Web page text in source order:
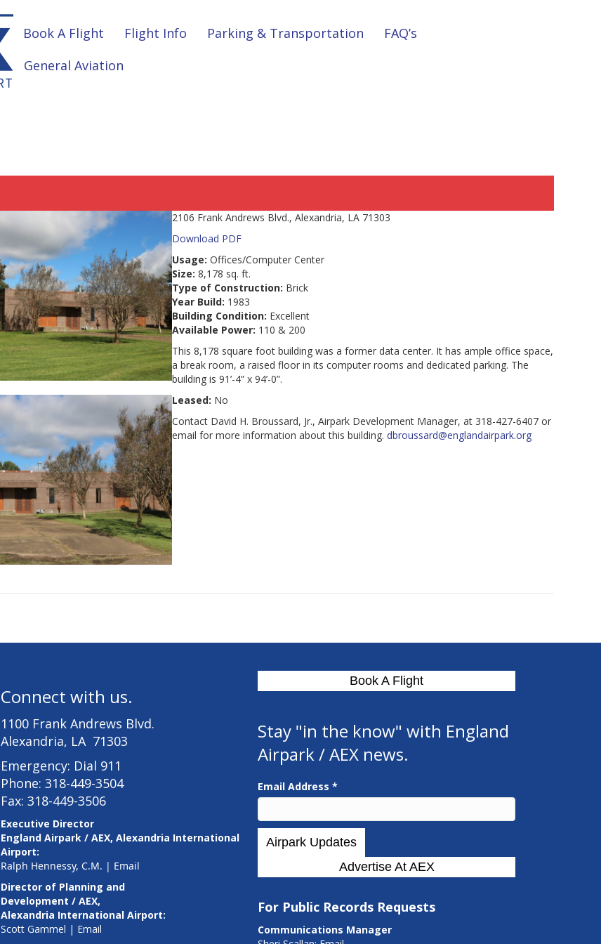
Book A Flight Flight Info Parking & Transportation
FAQ’s
General Aviation
2106 Frank Andrews Blvd., Alexandria, LA 71303
Download PDF
Usage: Offices/Computer Center
Size: 8,178 sq. ft.
Type of Construction: Brick
Year Build: 1983
Building Condition: Excellent
Available Power: 110 & 200
This 8,178 square foot building was a former data center. It has ample office space,
a break room, a raised floor in its computer rooms and dedicated parking. The
building is 91’-4” x 94’-0”.
Leased: No
Contact David H. Broussard, Jr., Airpark Development Manager, at 318-427-6407 or
email for more information about this building. dbroussard@englandairpark.org
Connect with us.
1100 Frank Andrews Blvd.
Alexandria, LA 71303
Emergency: Dial 911
Phone: 318-449-3504
Fax: 318-449-3506
Executive Director
England Airpark / AEX, Alexandria International
Airport:
Ralph Hennessy, C.M. | Email
Director of Planning and
Development / AEX,
Alexandria International Airport:
Scott Gammel | Email
Book A Flight
Stay "in the know" with England
Airpark / AEX news.
Email Address*
Advertise At AEX
For Public Records Requests
Communications Manager